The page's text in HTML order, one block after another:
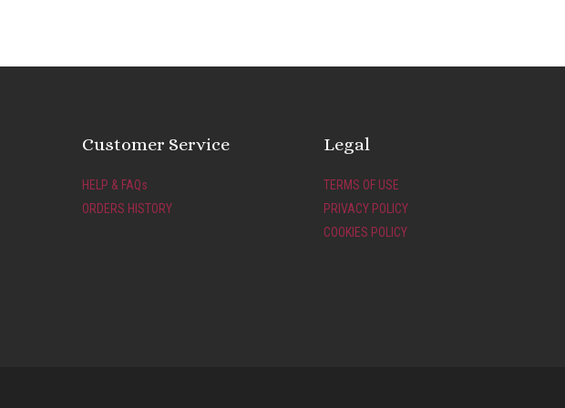
Customer Service
HELP & FAQs
ORDERS HISTORY
Legal
TERMS OF USE
PRIVACY POLICY
COOKIES POLICY